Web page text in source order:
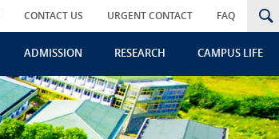
ADMISSION RESEARCH CAMPUS LIFE
CONTACT US URGENT CONTACT FAQ